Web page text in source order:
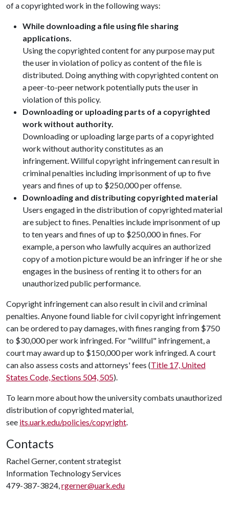
of a copyrighted work in the following ways:
While downloading a file using file sharing
applications.
Using the copyrighted content for any purpose may put
the user in violation of policy as content of the file is
distributed. Doing anything with copyrighted content on
a peer-to-peer network potentially puts the user in
violation of this policy.
Downloading or uploading parts of a copyrighted
work without authority.
Downloading or uploading large parts of a copyrighted
work without authority constitutes as an
infringement. Willful copyright infringement can result in
criminal penalties including imprisonment of up to five
years and fines of up to $250,000 per offense.
Downloading and distributing copyrighted material
Users engaged in the distribution of copyrighted material
are subject to fines. Penalties include imprisonment of up
to ten years and fines of up to $250,000 in fines. For
example, a person who lawfully acquires an authorized
copy of a motion picture would be an infringer if he or she
engages in the business of renting it to others for an
unauthorized public performance.
Copyright infringement can also result in civil and criminal
penalties. Anyone found liable for civil copyright infringement
can be ordered to pay damages, with fines ranging from $750
to $30,000 per work infringed. For "willful" infringement, a
court may award up to $150,000 per work infringed. A court
can also assess costs and attorneys' fees (Title 17, United
States Code, Sections 504, 505).
To learn more about how the university combats unauthorized
distribution of copyrighted material,
see its.uark.edu/policies/copyright.
Contacts
Rachel Gerner, content strategist
Information Technology Services
479-387-3824,rgerner@uark.edu